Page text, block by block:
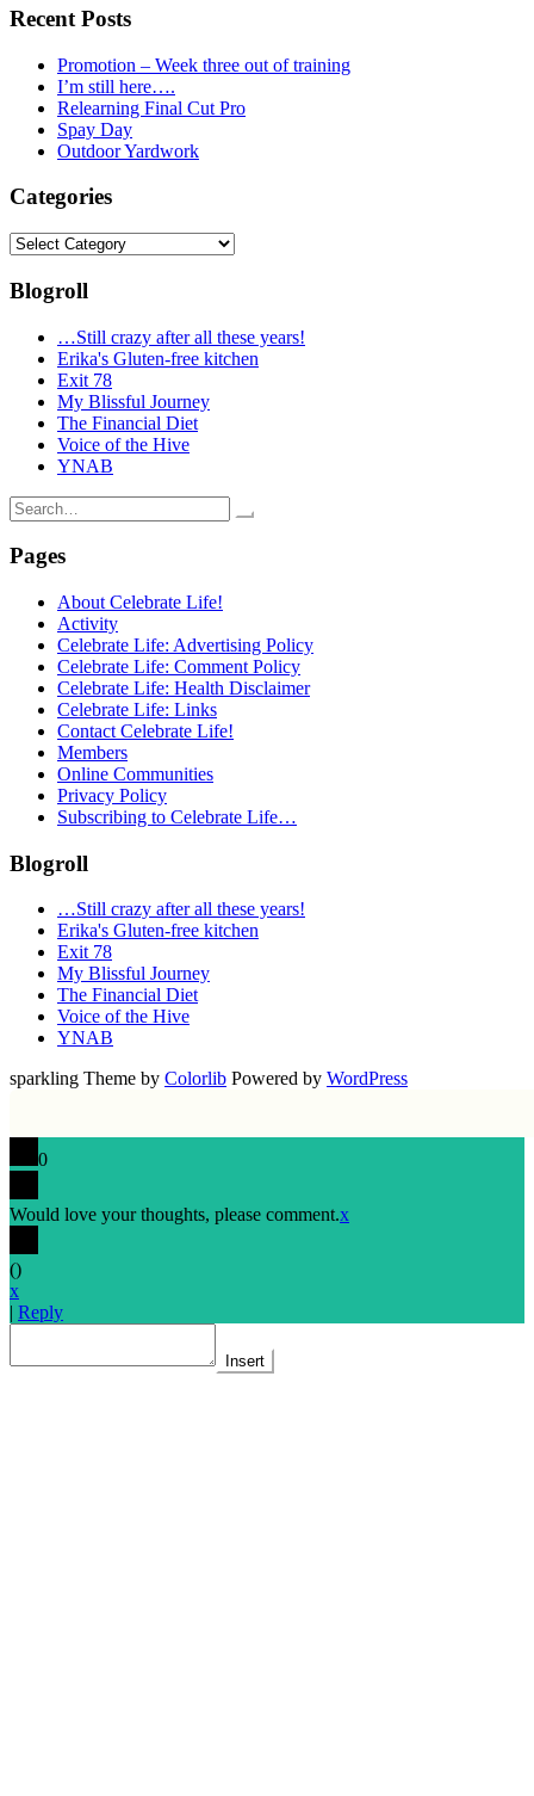
Recent Posts
Promotion – Week three out of training
I’m still here….
Relearning Final Cut Pro
Spay Day
Outdoor Yardwork
Categories
Categories
Blogroll
…Still crazy after all these years!
Erika's Gluten-free kitchen
Exit 78
My Blissful Journey
The Financial Diet
Voice of the Hive
YNAB
Search
for:
Pages
About Celebrate Life!
Activity
Celebrate Life: Advertising Policy
Celebrate Life: Comment Policy
Celebrate Life: Health Disclaimer
Celebrate Life: Links
Contact Celebrate Life!
Members
Online Communities
Privacy Policy
Subscribing to Celebrate Life…
Blogroll
…Still crazy after all these years!
Erika's Gluten-free kitchen
Exit 78
My Blissful Journey
The Financial Diet
Voice of the Hive
YNAB
sparkling Theme by Colorlib Powered by WordPress
0
Would love your thoughts, please comment.x
()
x
| Reply
Insert